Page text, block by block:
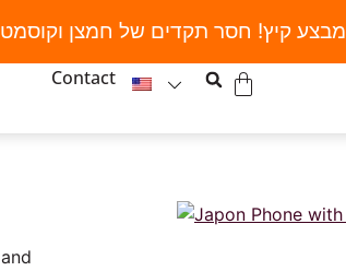
Contact
מבצע קיץ! חסר תקדים של חמצן